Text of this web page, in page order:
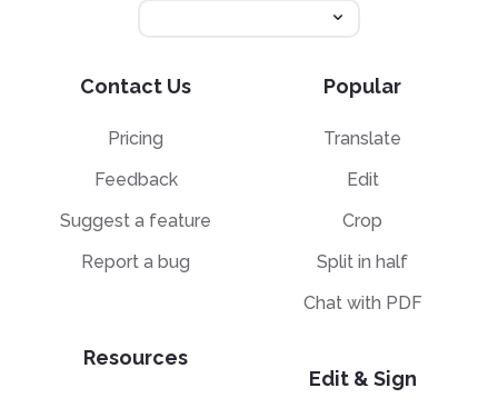
Contact Us
Pricing
Feedback
Suggest a feature
Report a bug
Resources
Popular
Translate
Edit
Crop
Split in half
Chat with PDF
Edit & Sign